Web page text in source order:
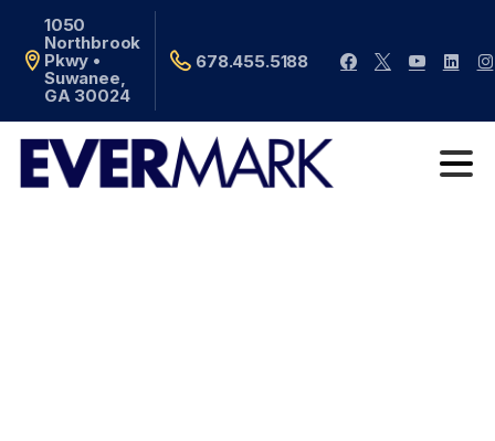
1050
Northbrook
Pkwy •
Suwanee,
GA 30024
678.455.5188